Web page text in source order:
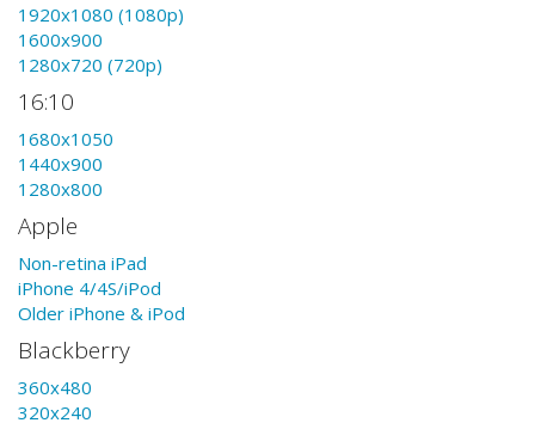
1920x1080 (1080p)
1600x900
1280x720 (720p)
16:10
1680x1050
1440x900
1280x800
Apple
Non-retina iPad
iPhone 4/4S/iPod
Older iPhone & iPod
Blackberry
360x480
320x240